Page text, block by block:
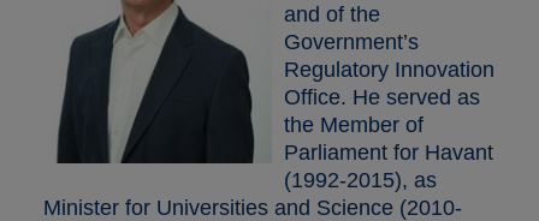
and of the
Government’s
Regulatory Innovation
Office. He served as
the Member of
Parliament for Havant
(1992-2015), as
Minister for Universities and Science (2010-